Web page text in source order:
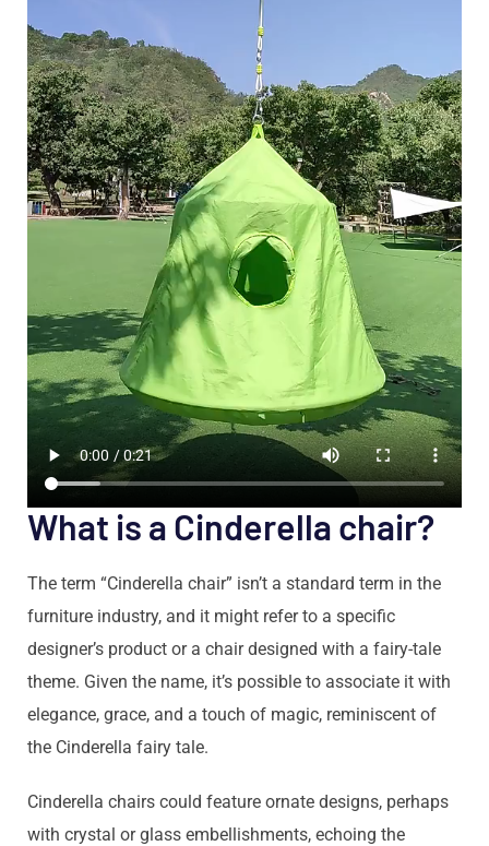
What is a Cinderella chair?
The term “Cinderella chair” isn’t a standard term in the
furniture industry, and it might refer to a specific
designer’s product or a chair designed with a fairy-tale
theme. Given the name, it’s possible to associate it with
elegance, grace, and a touch of magic, reminiscent of
the Cinderella fairy tale.
Cinderella chairs could feature ornate designs, perhaps
with crystal or glass embellishments, echoing the